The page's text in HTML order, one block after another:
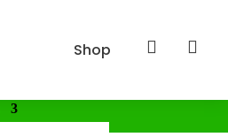
Shop  